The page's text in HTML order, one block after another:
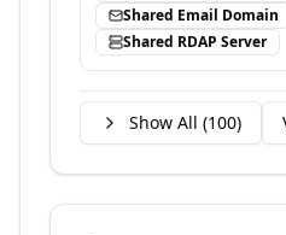
Shared Email Domain
Shared RDAP Server
Show All (100)